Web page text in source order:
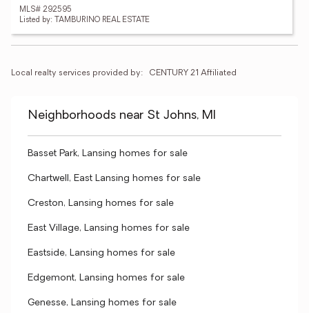
MLS# 292595
Listed by: TAMBURINO REAL ESTATE
Local realty services provided by: CENTURY 21 Affiliated
Neighborhoods near St Johns, MI
Basset Park, Lansing homes for sale
Chartwell, East Lansing homes for sale
Creston, Lansing homes for sale
East Village, Lansing homes for sale
Eastside, Lansing homes for sale
Edgemont, Lansing homes for sale
Genesse, Lansing homes for sale